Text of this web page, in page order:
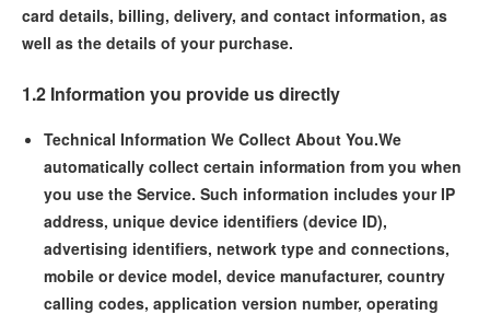
card details, billing, delivery, and contact information, as
well as the details of your purchase.
1.2 Information you provide us directly
Technical Information We Collect About You.We
automatically collect certain information from you when
you use the Service. Such information includes your IP
address, unique device identifiers (device ID),
advertising identifiers, network type and connections,
mobile or device model, device manufacturer, country
calling codes, application version number, operating